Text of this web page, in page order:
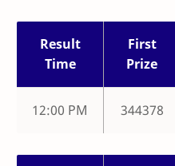
Result
Time
First
Prize
12:00 PM 344378